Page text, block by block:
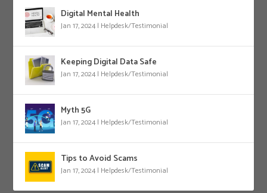
Digital Mental Health
Jan 17, 2024 | Helpdesk/Testimonial
Keeping Digital Data Safe
Jan 17, 2024 | Helpdesk/Testimonial
Myth 5G
Jan 17, 2024 | Helpdesk/Testimonial
Tips to Avoid Scams
Jan 17, 2024 | Helpdesk/Testimonial